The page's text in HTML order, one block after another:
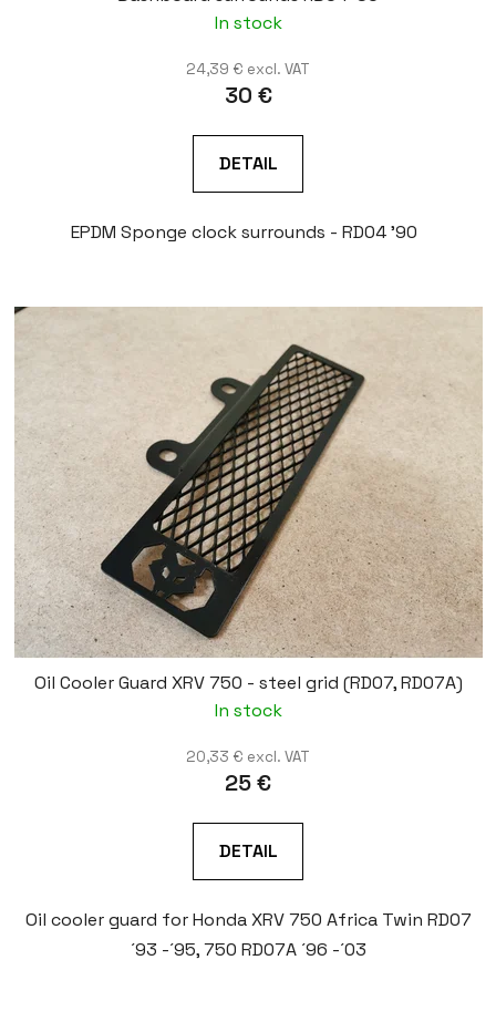
In stock
24,39 € excl. VAT
30 €
DETAIL
EPDM Sponge clock surrounds - RD04 '90
Oil Cooler Guard XRV 750 - steel grid (RD07, RD07A)
In stock
20,33 € excl. VAT
25 €
DETAIL
Oil cooler guard for Honda XRV 750 Africa Twin RD07
´93 -´95, 750 RD07A ´96 -´03